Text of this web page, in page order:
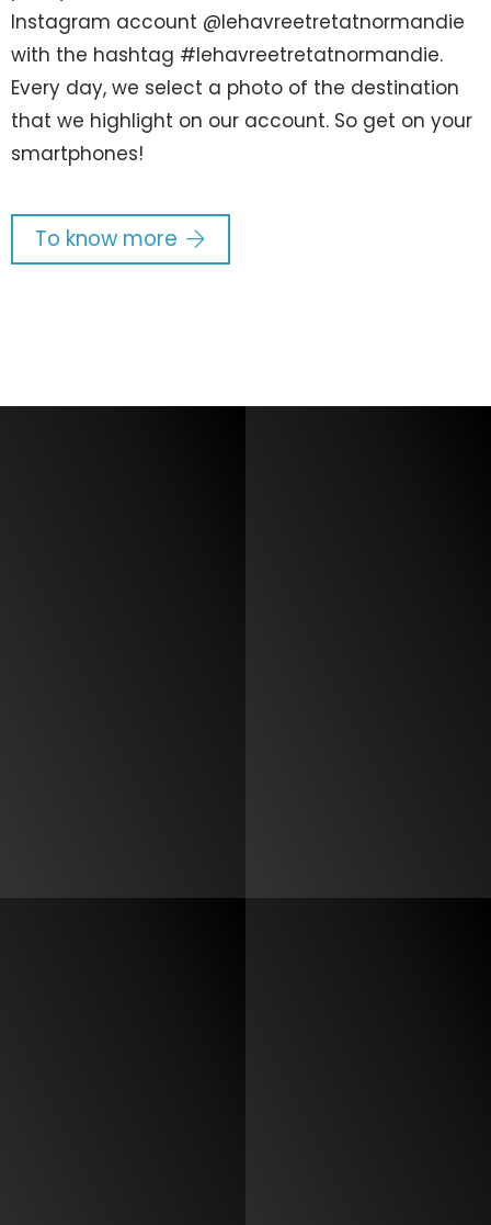
Instagram account @lehavreetretatnormandie
with the hashtag #lehavreetretatnormandie.
Every day, we select a photo of the destination
that we highlight on our account. So get on your
smartphones!
To know more